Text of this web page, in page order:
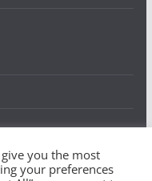
you the most
your preferences